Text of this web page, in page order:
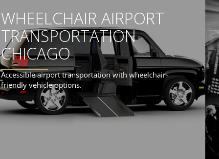
WHEELCHAIR AIRPORT
TRANSPORTATION
CHICAGO
Accessible airport transportation with wheelchair-
friendly vehicle options.